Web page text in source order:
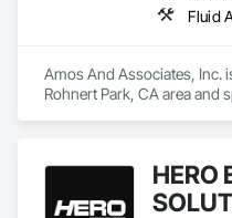
Amos And Associates, Inc.
Rohnert Park, CA area and
HERO